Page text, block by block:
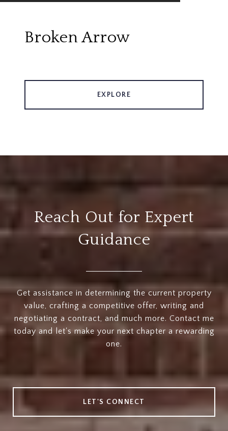
Broken Arrow
EXPLORE
Reach Out for Expert
Guidance
Get assistance in determining the current property
value, crafting a competitive offer, writing and
negotiating a contract, and much more. Contact me
today and let's make your next chapter a rewarding
one.
LET'S CONNECT